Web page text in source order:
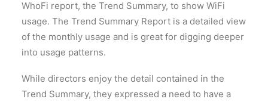
WhoFi report, the Trend Summary, to show WiFi
usage. The Trend Summary Report is a detailed view
of the monthly usage and is great for digging deeper
into usage patterns.
While directors enjoy the detail contained in the
Trend Summary, they expressed a need to have a